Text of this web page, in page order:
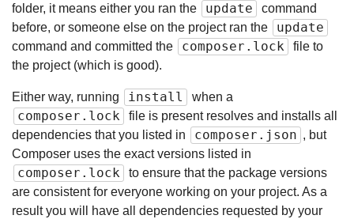
folder, it means either you ran the
update
command
before, or someone else on the project ran the
update
command and committed the composer.lock
file to
the project (which is good).
Either way, running install when a
composer.lock
file is present resolves and installs all
dependencies that you listed in
composer.json , but
Composer uses the exact versions listed in
composer.lock
to ensure that the package versions
are consistent for everyone working on your project. As a
result you will have all dependencies requested by your